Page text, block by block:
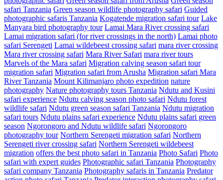
safari Tanzania Green season wildlife photography safari Guided
photographic safaris Tanzania Kogatende migration safari tour Lake
Manyara bird photography tour Lamai Mara River crossing safari
Lamai migration safari (for river crossings in the north) Lamai photo
safari Serengeti Lamai wildebeest crossing safari mara river crossing
Mara river crossing safari Mara River Safari mara river tours
Marvels of the Mara safari Migration calving season safari tour
migration safari Migration safari from Arusha Migration safari Mara
River Tanzania Mount Kilimanjaro photo expedition nature
photography Nature photography tours Tanzania Ndutu and Kusini
safari experience Ndutu calving season photo safari Ndutu forest
wildlife safari Ndutu green season safari Tanzania Ndutu migration
safari tours Ndutu plains safari experience Ndutu plains safari green
season Ngorongoro and Ndutu wildlife safari Ngorongoro
photography tour Northern Serengeti migration safari Northern
Serengeti river crossing safari Northern Serengeti wildebeest
migration offers the best photo safari in Tanzania Photo Safari Photo
safari with expert guides Photographic safari Tanzania Photography
safari company Tanzania Photography safaris in Tanzania Predator